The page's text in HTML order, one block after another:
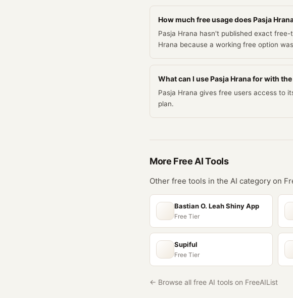
How much free usage does Pasja
Pasja Hrana hasn't published exact
Hrana because a working free option
What can I use Pasja Hrana for with
Pasja Hrana gives free users access to
plan.
More Free AITools
Other free tools in the AI category on
Bastian O. Leah Shiny App
Free Tier
Supiful
Free Tier
← Browse all free AI tools on FreeAIList